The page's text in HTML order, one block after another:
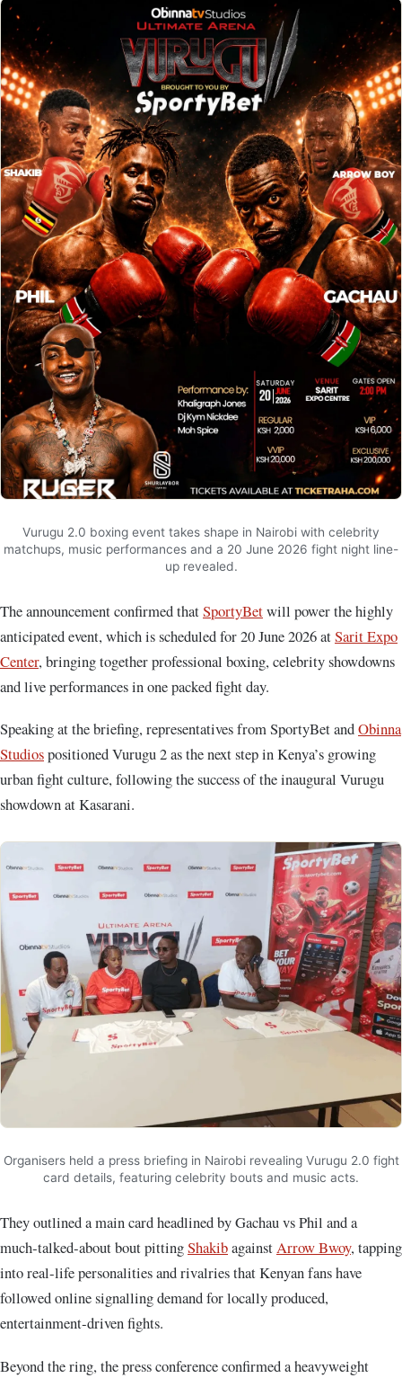
Vurugu 2.0 boxing event takes shape in Nairobi with celebrity
matchups, music performances and a 20 June 2026 fight night line-
up revealed.
The announcement confirmed thatSportyBetwill power the highly
anticipated event, which is scheduled for 20 June 2026 atSarit Expo
Center, bringing together professional boxing, celebrity showdowns
and live performances in one packed fight day.
Speaking at the briefing, representatives from SportyBet andObinna
Studiospositioned Vurugu 2 as the next step in Kenya’s growing
urban fight culture, following the success of the inaugural Vurugu
showdown at Kasarani.
Organisers held a press briefing in Nairobi revealing Vurugu 2.0 fight
card details, featuring celebrity bouts and music acts.
They outlined a main card headlined by Gachau vs Phil and a
much‑talked‑about bout pittingShakibagainstArrow Bwoy, tapping
into real‑life personalities and rivalries that Kenyan fans have
followed online signalling demand for locally produced,
entertainment‑driven fights.
Beyond the ring, the press conference confirmed a heavyweight